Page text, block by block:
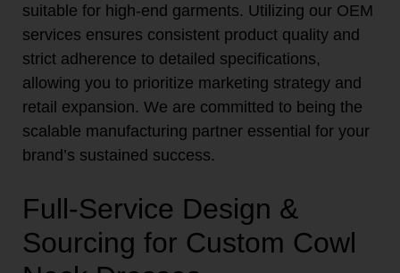
suitable for high-end garments. Utilizing our OEM
services ensures consistent product quality and
strict adherence to detailed specifications,
allowing you to prioritize marketing strategy and
retail expansion. We are committed to being the
scalable manufacturing partner essential for your
brand’s sustained success.
Full-Service Design &
Sourcing for Custom Cowl